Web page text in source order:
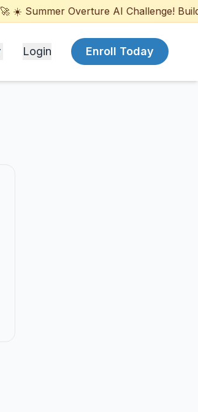
☀️ Summer Overture AI Challenge! Build
Login Enroll Today